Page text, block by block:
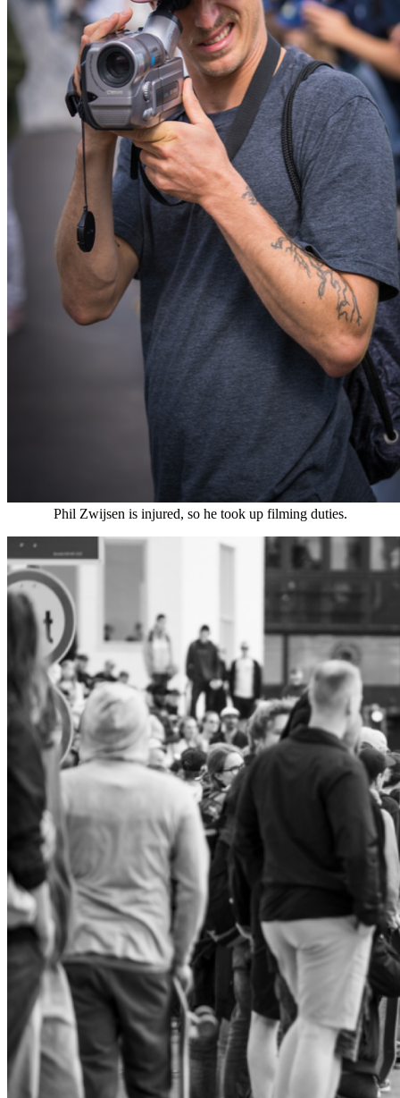
Phil Zwijsen is injured, so he took up filming duties.